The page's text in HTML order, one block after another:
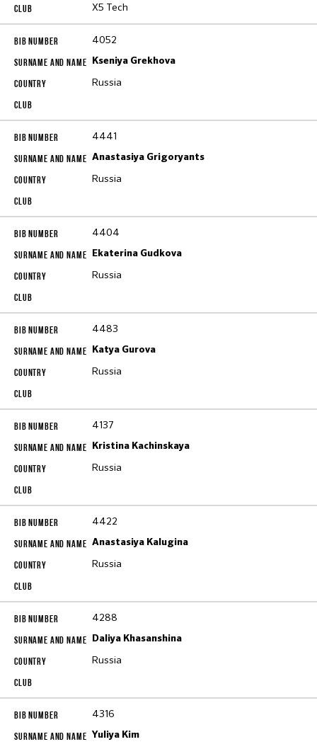
X5 Tech
4052
Kseniya Grekhova
Russia
4441
Anastasiya Grigoryants
Russia
4404
Ekaterina Gudkova
Russia
4483
Katya Gurova
Russia
4137
Kristina Kachinskaya
Russia
4422
Anastasiya Kalugina
Russia
4288
Daliya Khasanshina
Russia
4316
Yuliya Kim